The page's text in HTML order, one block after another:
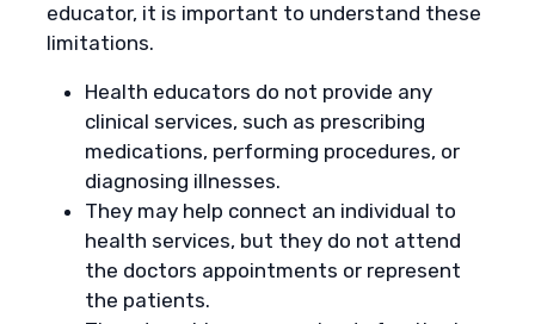
educator, it is important to understand these
limitations.
Health educators do not provide any
clinical services, such as prescribing
medications, performing procedures, or
diagnosing illnesses.
They may help connect an individual to
health services, but they do not attend
the doctors appointments or represent
the patients.